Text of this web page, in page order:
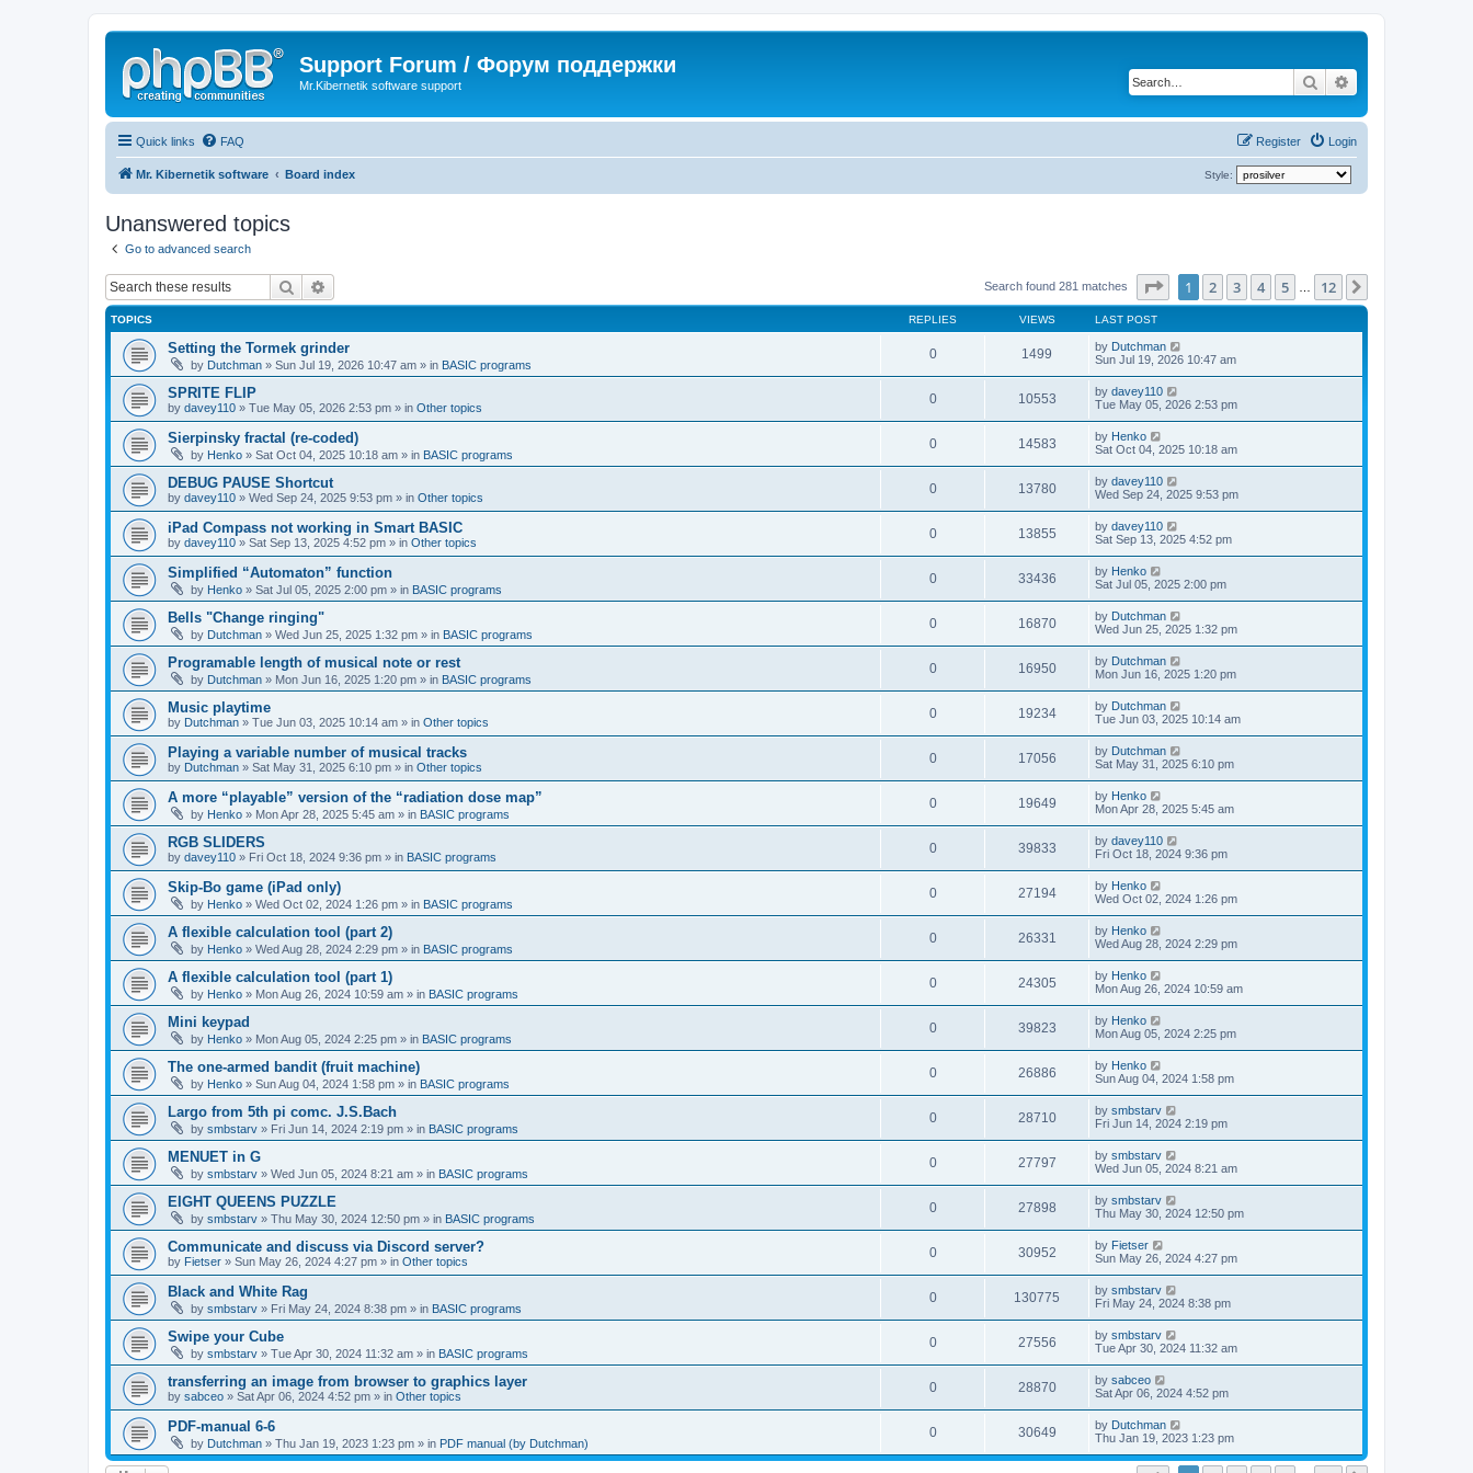
Support Forum / Форум поддержки
Mr.Kibernetik software support Search
Quick links FAQ Login
Register
Mr. Kibernetik software Board index Style:
Unanswered topics
Go to advanced search
Search Search found 281 matches Page of 12
1 2 3 4 5 12
TOPICS REPLIES VIEWS LAST POST
Setting the Tormek grinder
by Dutchman » Sun Jul 19, 2026 10:47 am » in BASIC programs
0 1499 by Dutchman
Sun Jul 19, 2026 10:47 am
SPRITE FLIP
by davey110 » Tue May 05, 2026 2:53 pm » in Other topics
0 10553 by davey110
Tue May 05, 2026 2:53 pm
Sierpinsky fractal (re-coded)
by Henko » Sat Oct 04, 2025 10:18 am » in BASIC programs
0 14583 by Henko
Sat Oct 04, 2025 10:18 am
DEBUG PAUSE Shortcut
by davey110 » Wed Sep 24, 2025 9:53 pm » in Other topics
0 13780 by davey110
Wed Sep 24, 2025 9:53 pm
iPad Compass not working in Smart BASIC
by davey110 » Sat Sep 13, 2025 4:52 pm » in Other topics
0 13855 by davey110
Sat Sep 13, 2025 4:52 pm
Simplified “Automaton” function
by Henko » Sat Jul 05, 2025 2:00 pm » in BASIC programs
0 33436 by Henko
Sat Jul 05, 2025 2:00 pm
Bells "Change ringing"
by Dutchman » Wed Jun 25, 2025 1:32 pm » in BASIC programs
0 16870 by Dutchman
Wed Jun 25, 2025 1:32 pm
Programable length of musical note or rest
by Dutchman » Mon Jun 16, 2025 1:20 pm » in BASIC programs
0 16950 by Dutchman
Mon Jun 16, 2025 1:20 pm
Music playtime
by Dutchman » Tue Jun 03, 2025 10:14 am » in Other topics
0 19234 by Dutchman
Tue Jun 03, 2025 10:14 am
Playing a variable number of musical tracks
by Dutchman » Sat May 31, 2025 6:10 pm » in Other topics
0 17056 by Dutchman
Sat May 31, 2025 6:10 pm
A more “playable” version of the “radiation dose map”
by Henko » Mon Apr 28, 2025 5:45 am » in BASIC programs
0 19649 by Henko
Mon Apr 28, 2025 5:45 am
RGB SLIDERS
by davey110 » Fri Oct 18, 2024 9:36 pm » in BASIC programs
0 39833 by davey110
Fri Oct 18, 2024 9:36 pm
Skip-Bo game (iPad only)
by Henko » Wed Oct 02, 2024 1:26 pm » in BASIC programs
0 27194 by Henko
Wed Oct 02, 2024 1:26 pm
A flexible calculation tool (part 2)
by Henko » Wed Aug 28, 2024 2:29 pm » in BASIC programs
0 26331 by Henko
Wed Aug 28, 2024 2:29 pm
A flexible calculation tool (part 1)
by Henko » Mon Aug 26, 2024 10:59 am » in BASIC programs
0 24305 by Henko
Mon Aug 26, 2024 10:59 am
Mini keypad
by Henko » Mon Aug 05, 2024 2:25 pm » in BASIC programs
0 39823 by Henko
Mon Aug 05, 2024 2:25 pm
The one-armed bandit (fruit machine)
by Henko » Sun Aug 04, 2024 1:58 pm » in BASIC programs
0 26886 by Henko
Sun Aug 04, 2024 1:58 pm
Largo from 5th pi comc. J.S.Bach
by smbstarv » Fri Jun 14, 2024 2:19 pm » in BASIC programs
0 28710 by smbstarv
Fri Jun 14, 2024 2:19 pm
MENUET in G
by smbstarv » Wed Jun 05, 2024 8:21 am » in BASIC programs
0 27797 by smbstarv
Wed Jun 05, 2024 8:21 am
EIGHT QUEENS PUZZLE
by smbstarv » Thu May 30, 2024 12:50 pm » in BASIC programs
0 27898 by smbstarv
Thu May 30, 2024 12:50 pm
Communicate and discuss via Discord server?
by Fietser » Sun May 26, 2024 4:27 pm » in Other topics
0 30952 by Fietser
Sun May 26, 2024 4:27 pm
Black and White Rag
by smbstarv » Fri May 24, 2024 8:38 pm » in BASIC programs
0 130775 by smbstarv
Fri May 24, 2024 8:38 pm
Swipe your Cube
by smbstarv » Tue Apr 30, 2024 11:32 am » in BASIC programs
0 27556 by smbstarv
Tue Apr 30, 2024 11:32 am
transferring an image from browser to graphics layer
by sabceo » Sat Apr 06, 2024 4:52 pm » in Other topics
0 28870 by sabceo
Sat Apr 06, 2024 4:52 pm
PDF-manual 6-6
by Dutchman » Thu Jan 19, 2023 1:23 pm » in PDF manual (by Dutchman)
0 30649 by Dutchman
Thu Jan 19, 2023 1:23 pm